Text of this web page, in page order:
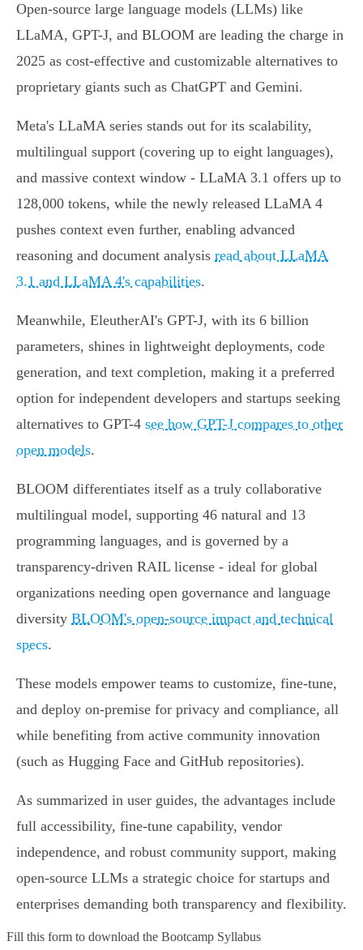
Open-source large language models (LLMs) like
LLaMA, GPT-J, and BLOOM are leading the charge in
2025 as cost-effective and customizable alternatives to
proprietary giants such as ChatGPT and Gemini.
Meta's LLaMA series stands out for its scalability,
multilingual support (covering up to eight languages),
and massive context window - LLaMA 3.1 offers up to
128,000 tokens, while the newly released LLaMA 4
pushes context even further, enabling advanced
reasoning and document analysis read about LLaMA
3.1 and LLaMA 4's capabilities.
Meanwhile, EleutherAI's GPT-J, with its 6 billion
parameters, shines in lightweight deployments, code
generation, and text completion, making it a preferred
option for independent developers and startups seeking
alternatives to GPT-4 see how GPT-J compares to other
open models.
BLOOM differentiates itself as a truly collaborative
multilingual model, supporting 46 natural and 13
programming languages, and is governed by a
transparency-driven RAIL license - ideal for global
organizations needing open governance and language
diversity BLOOM's open-source impact and technical
specs.
These models empower teams to customize, fine-tune,
and deploy on-premise for privacy and compliance, all
while benefiting from active community innovation
(such as Hugging Face and GitHub repositories).
As summarized in user guides, the advantages include
full accessibility, fine-tune capability, vendor
independence, and robust community support, making
open-source LLMs a strategic choice for startups and
enterprises demanding both transparency and flexibility.
Fill this form to download the Bootcamp Syllabus